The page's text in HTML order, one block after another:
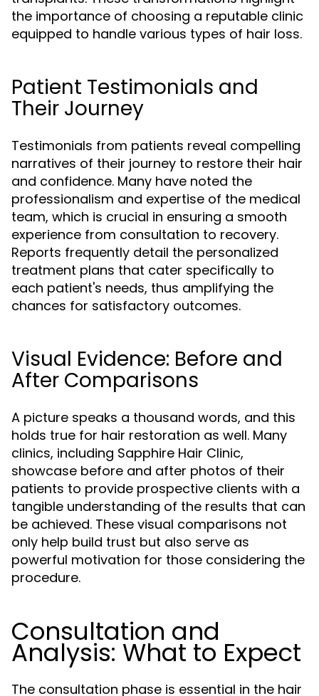
the importance of choosing a reputable clinic
equipped to handle various types of hair loss.
Patient Testimonials and
Their Journey
Testimonials from patients reveal compelling
narratives of their journey to restore their hair
and confidence. Many have noted the
professionalism and expertise of the medical
team, which is crucial in ensuring a smooth
experience from consultation to recovery.
Reports frequently detail the personalized
treatment plans that cater specifically to
each patient's needs, thus amplifying the
chances for satisfactory outcomes.
Visual Evidence: Before and
After Comparisons
A picture speaks a thousand words, and this
holds true for hair restoration as well. Many
clinics, including Sapphire Hair Clinic,
showcase before and after photos of their
patients to provide prospective clients with a
tangible understanding of the results that can
be achieved. These visual comparisons not
only help build trust but also serve as
powerful motivation for those considering the
procedure.
Consultation and
Analysis: What to Expect
The consultation phase is essential in the hair